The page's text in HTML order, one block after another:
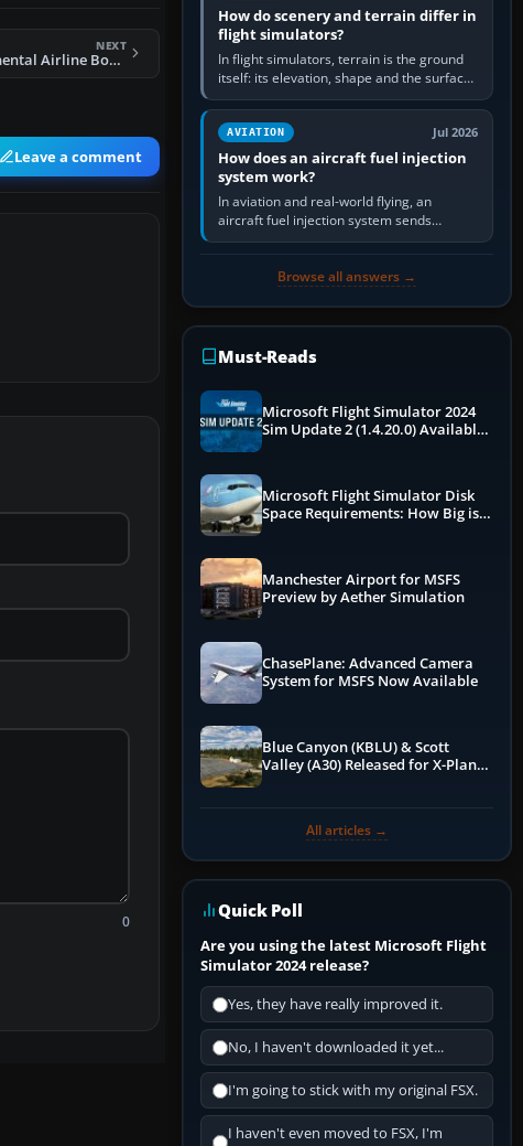
NEXT
FS2004 Continental Airline Boeing 747-200
Leave a comment
0
How do scenery and terrain differ in
flight simulators?
In flight simulators, terrain is the ground
itself: its elevation, shape and the surface
imagery or textures draped over it.
Scenery is the broader…
AVIATION Jul 2026
How does an aircraft fuel injection
system work?
In aviation and real-world flying, an
aircraft fuel injection system sends
pressurised fuel to the engine, meters it
Browse all answers →
Must-Reads
Microsoft Flight Simulator 2024
Sim Update 2 (1.4.20.0) Available
Microsoft Flight Simulator Disk
Space Requirements: How Big is
Manchester Airport for MSFS
Preview by Aether Simulation
ChasePlane: Advanced Camera
System for MSFS Now Available
Blue Canyon (KBLU) & Scott
Valley (A30) Released for X-Plane
All articles →
Quick Poll
Are you using the latest Microsoft Flight
Simulator 2024 release?
Yes, they have really improved it.
No, I haven't downloaded it yet...
I'm going to stick with my original FSX.
I haven't even moved to FSX, I'm